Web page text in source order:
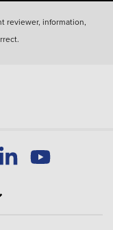
reviewer, information,